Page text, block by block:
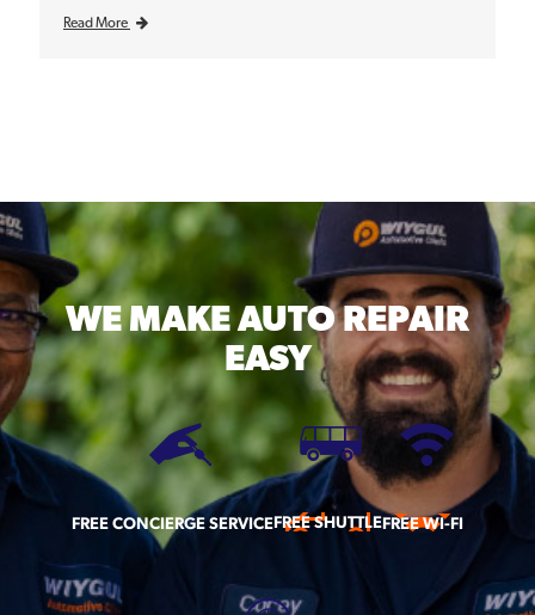
Read More
WE MAKEAUTO REPAIR
EASY
FREE CONCIERGE SERVICEFREE SHUTTLEFREE WI-FI